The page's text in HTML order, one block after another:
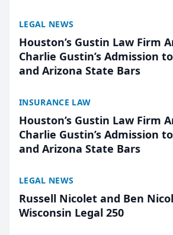
LEGAL NEWS
Houston’s Gustin Law Firm
Charlie Gustin’s Admission
and Arizona State Bars
INSURANCE LAW
Houston’s Gustin Law Firm
Charlie Gustin’s Admission
and Arizona State Bars
LEGAL NEWS
Russell Nicolet and Ben
Wisconsin Legal 250